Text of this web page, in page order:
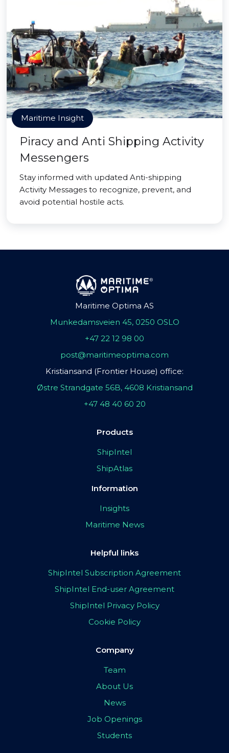
Maritime Insight
Piracy and Anti Shipping Activity
Messengers
Stay informed with updated Anti-shipping
Activity Messages to recognize, prevent, and
avoid potential hostile acts.
Maritime Optima AS
Munkedamsveien 45, 0250 OSLO
+47 22 12 98 00
post@maritimeoptima.com
Kristiansand (Frontier House) office:
Østre Strandgate 56B, 4608 Kristiansand
+47 48 40 60 20
Products
ShipIntel
ShipAtlas
Information
Insights
Maritime News
Helpful links
ShipIntel Subscription Agreement
ShipIntel End-user Agreement
ShipIntel Privacy Policy
Cookie Policy
Company
Team
About Us
News
Job Openings
Students